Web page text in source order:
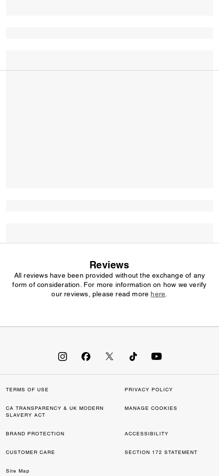
Reviews
All reviews have been provided without the exchange of any
form of consideration. For more information on how we verify
our reviews, please read more here
TERMS OF USE PRIVACY POLICY
CA TRANSPARENCY & UK MODERN
SLAVERY ACT
MANAGE COOKIES
BRAND PROTECTION ACCESSIBILITY
CUSTOMER CARE SECTION 172 STATEMENT
Site Map